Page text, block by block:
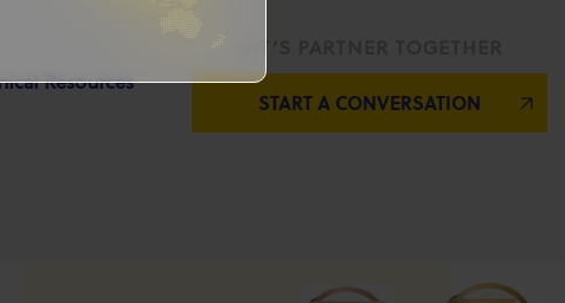
Resources
START A CONVERSATION